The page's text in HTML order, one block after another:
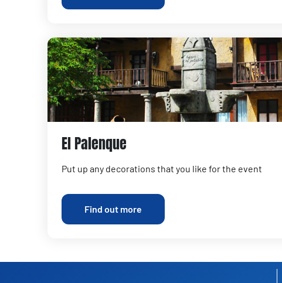
El Palenque
Put up any decorations that you like for the event
Find out more